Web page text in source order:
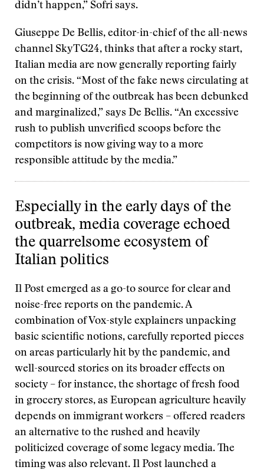
didn’t happen,” Sofri says.
Giuseppe De Bellis, editor-in-chief of the all-news
channel SkyTG24, thinks that after a rocky start,
Italian media are now generally reporting fairly
on the crisis. “Most of the fake news circulating at
the beginning of the outbreak has been debunked
and marginalized,” says De Bellis. “An excessive
rush to publish unverified scoops before the
competitors is now giving way to a more
responsible attitude by the media.”
Especially in the early days of the
outbreak, media coverage echoed
the quarrelsome ecosystem of
Italian politics
Il Post emerged as a go-to source for clear and
noise-free reports on the pandemic. A
combination of Vox-style explainers unpacking
basic scientific notions, carefully reported pieces
on areas particularly hit by the pandemic, and
well-sourced stories on its broader effects on
society – for instance, the shortage of fresh food
in grocery stores, as European agriculture heavily
depends on immigrant workers – offered readers
an alternative to the rushed and heavily
politicized coverage of some legacy media. The
timing was also relevant. Il Post launched a